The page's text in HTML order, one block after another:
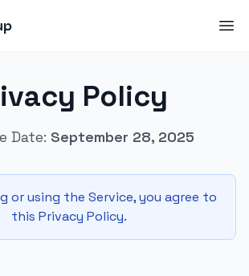
Policy
Date: September 28, 2025
or using the Service, you agree to
this Privacy Policy.